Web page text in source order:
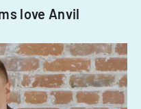
love Anvil